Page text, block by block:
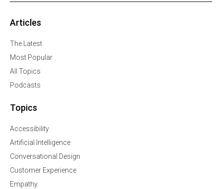
Articles
The Latest
Most Popular
All Topics
Podcasts
Topics
Accessibility
Artificial Intelligence
Conversational Design
Customer Experience
Empathy